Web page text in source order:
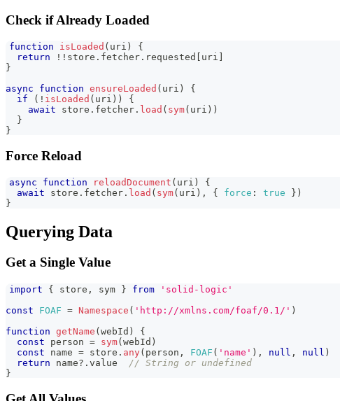
Check if Already Loaded
function isLoaded ( uri )
{
return
! ! store . fetcher . requested [ uri ]
}
async
function ensureLoaded ( uri )
{
if
( ! isLoaded ( uri ) )
{
await store . fetcher . load ( sym( uri ) )
}
}
Force Reload
async function reloadDocument ( uri )
{
await store . fetcher . load ( sym( uri ) , { force : true } )
}
Querying Data
Get a Single Value
import { store , sym } from
'solid-logic'
const
FOAF = Namespace ( 'http://xmlns.com/foaf/0.1/' )
function getName (webId )
{
const person = sym(webId )
const name = store . any( person , FOAF ( 'name' ) , null , null )
return name?. value
// String or undefined
}